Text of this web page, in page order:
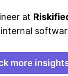
at
more